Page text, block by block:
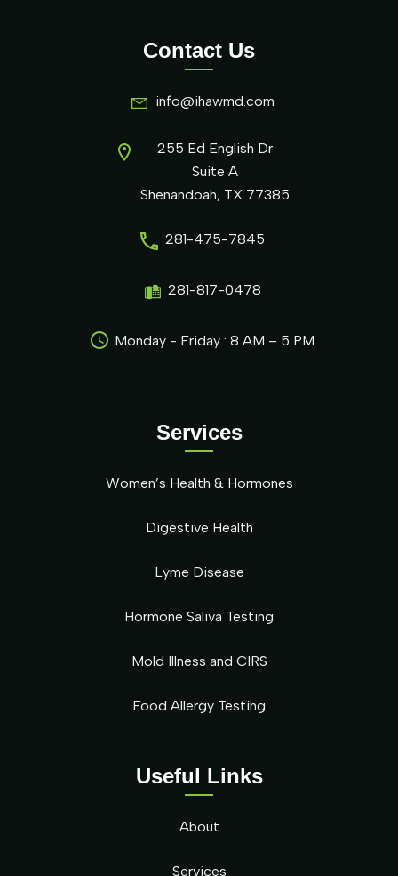
Useful Links
About
Services
Services
Women’s Health & Hormones
Digestive Health
Lyme Disease
Hormone Saliva Testing
Mold Illness and CIRS
Food Allergy Testing
Contact Us
info@ihawmd.com
255 Ed English Dr
Suite A
Shenandoah, TX 77385
281-475-7845
281-817-0478
Monday - Friday : 8 AM – 5 PM